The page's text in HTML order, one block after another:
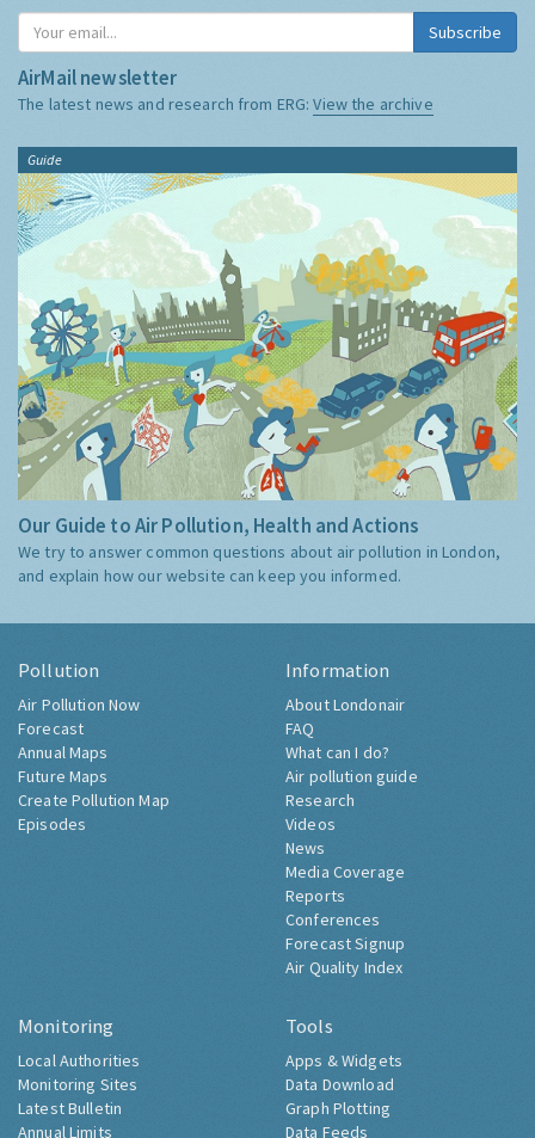
Subscribe
AirMail newsletter
The latest news and research from ERG:View the archive
Guide
Our Guide to Air Pollution, Health and Actions
We try to answer common questions about air pollution in London,
and explain how our website can keep you informed.
Pollution
Air Pollution Now
Forecast
Annual Maps
Future Maps
Create Pollution Map
Episodes
Information
About Londonair
FAQ
What can I do?
Air pollution guide
Research
Videos
News
Media Coverage
Reports
Conferences
Forecast Signup
Air Quality Index
Monitoring
Local Authorities
Monitoring Sites
Latest Bulletin
Annual Limits
Tools
Apps & Widgets
Data Download
Graph Plotting
Data Feeds